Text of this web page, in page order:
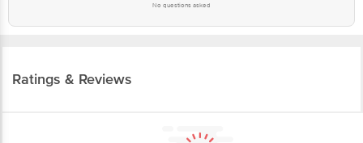
No questions asked
Ratings & Reviews